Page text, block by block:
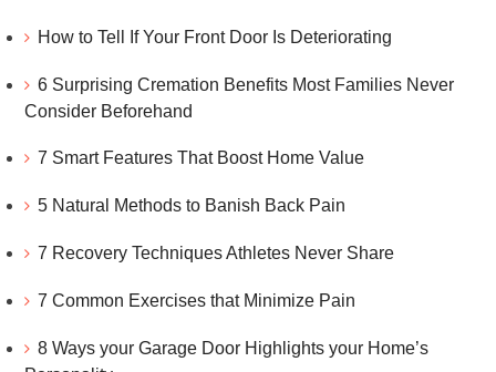
How to Tell If Your Front Door Is Deteriorating
6 Surprising Cremation Benefits Most Families Never
Consider Beforehand
7 Smart Features That Boost Home Value
5 Natural Methods to Banish Back Pain
7 Recovery Techniques Athletes Never Share
7 Common Exercises that Minimize Pain
8 Ways your Garage Door Highlights your Home’s